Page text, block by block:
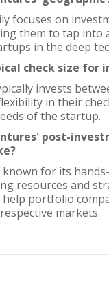
focuses on
them to tap into
in the deep
check size for
invests
in their
of the startup.
post-
known for its
resources and
portfolio
markets.